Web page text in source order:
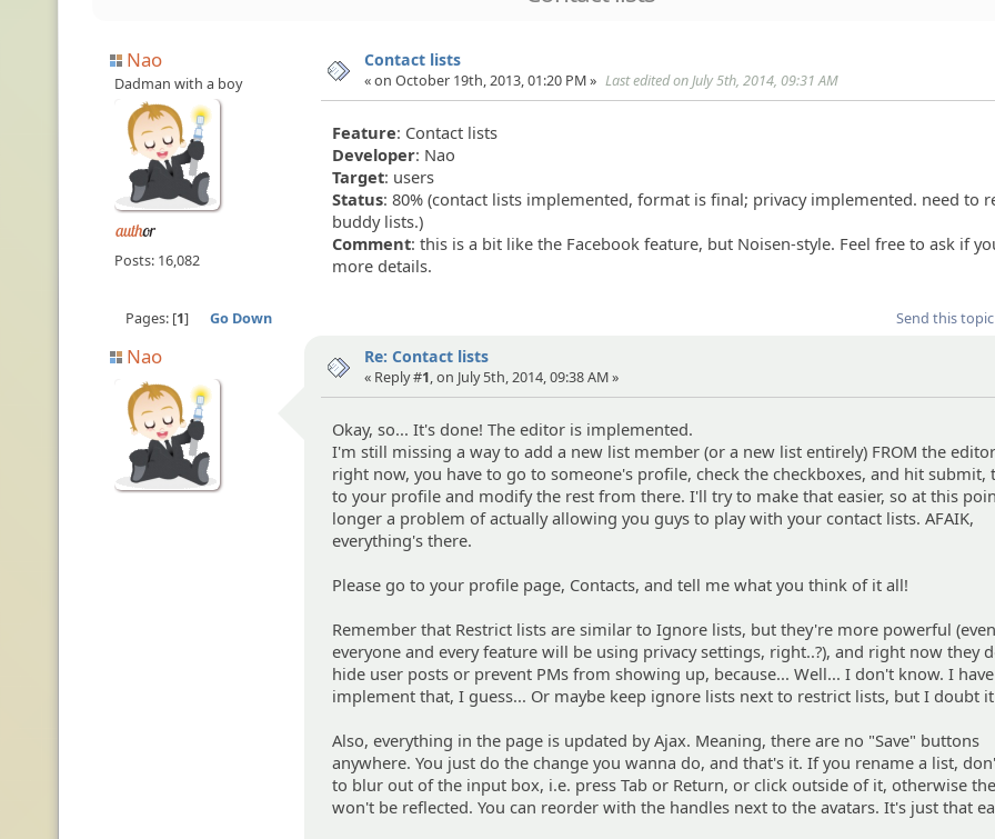
Nao
Dadman with a boy
Posts: 16,082
Contact lists
« on October 19th, 2013, 01:20 PM » Last edited on July 5th, 2014, 09:31 AM
Feature: Contact lists
Developer: Nao
Target: users
Status: 80% (contact lists implemented, format is final; privacy implemented. need to
buddy lists.)
Comment: this is a bit like the Facebook feature, but Noisen-style. Feel free to ask if
more details.
Send this topic
Pages: 1 Go Down
Nao Re: Contact lists
« Reply #1, on July 5th, 2014, 09:38 AM »
Okay, so... It's done! The editor is implemented.
I'm still missing a way to add a new list member (or a new list entirely) FROM the
right now, you have to go to someone's profile, check the checkboxes, and hit submit,
to your profile and modify the rest from there. I'll try to make that easier, so at this
longer a problem of actually allowing you guys to play with your contact lists. AFAIK,
everything's there.
Please go to your profile page, Contacts, and tell me what you think of it all!
Remember that Restrict lists are similar to Ignore lists, but they're more powerful
everyone and every feature will be using privacy settings, right..?), and right now they
hide user posts or prevent PMs from showing up, because... Well... I don't know. I
implement that, I guess... Or maybe keep ignore lists next to restrict lists, but I doubt
Also, everything in the page is updated by Ajax. Meaning, there are no "Save" buttons
anywhere. You just do the change you wanna do, and that's it. If you rename a list,
to blur out of the input box, i.e. press Tab or Return, or click outside of it, otherwise
won't be reflected. You can reorder with the handles next to the avatars. It's just that